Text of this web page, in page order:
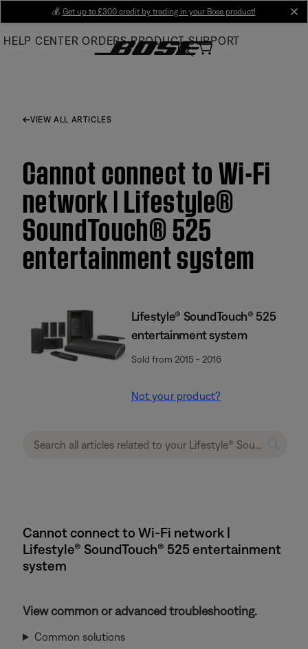
Main
💰 Get up to £300 credit by trading in your Bose product!
HELP CENTER ORDERS PRODUCT SUPPORT
VIEW ALL ARTICLES
Cannot connect to Wi-Fi
network | Lifestyle®
SoundTouch® 525
entertainment system
Lifestyle® SoundTouch® 525
entertainment system
Sold from 2015 - 2016
Not your product?
Cannot connect to Wi-Fi network |
Lifestyle® SoundTouch® 525 entertainment
system
View common or advanced troubleshooting.
Common solutions